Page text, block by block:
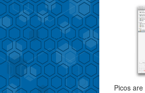
Picos